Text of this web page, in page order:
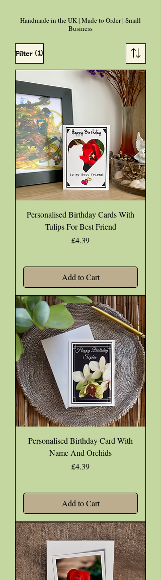
Handmade in the UK | Made to Order | Small
Business
Filter (1)
Personalised Birthday Cards With
Tulips For Best Friend
Price
£4.39
Add to Cart
Personalised Birthday Card With
Name And Orchids
Price
£4.39
Add to Cart